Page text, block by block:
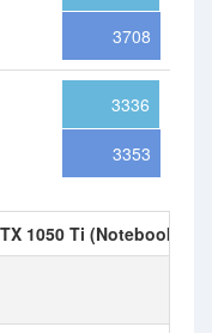
3708
3336
3353
1050 Ti (Notebook)